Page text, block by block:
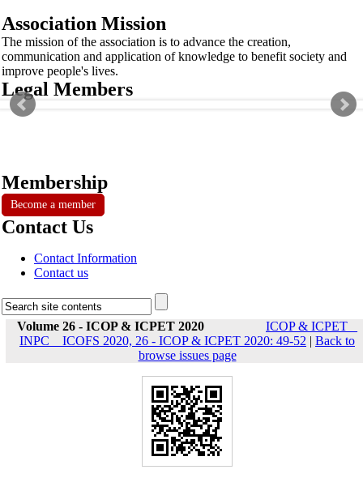
Association Mission
The mission of the association is to advance the creation,
communication and application of knowledge to benefit society and
improve people's lives.
Legal Members
Membership
Become a member
Contact Us
Contact Information
Contact us
Volume 26 - ICOP & ICPET 2020
ICOP & ICPET _
INPC _ ICOFS 2020, 26 - ICOP & ICPET 2020: 49-52 | Back to
browse issues page